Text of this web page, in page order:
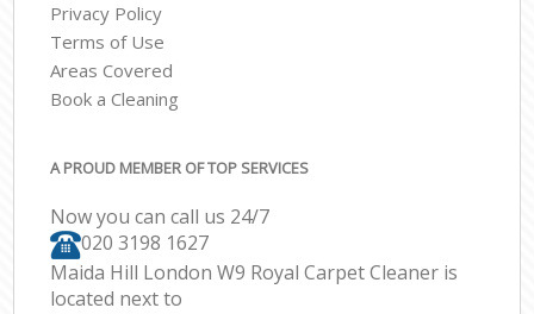
Privacy Policy
Terms of Use
Areas Covered
Book a Cleaning
A PROUD MEMBER OF TOP SERVICES
Now you can call us 24/7
‎020 3198 1627
Maida Hill London W9 Royal Carpet Cleaner is
located next to